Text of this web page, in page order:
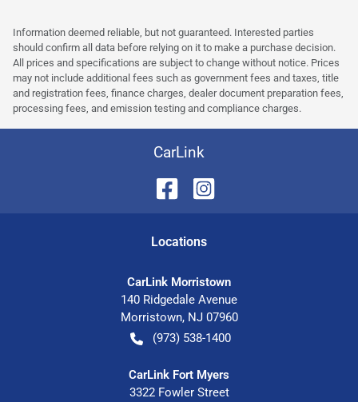
Information deemed reliable, but not guaranteed. Interested parties
should confirm all data before relying on it to make a purchase decision.
All prices and specifications are subject to change without notice. Prices
may not include additional fees such as government fees and taxes, title
and registration fees, finance charges, dealer document preparation fees,
processing fees, and emission testing and compliance charges.
CarLink
Locations
CarLink Morristown
140 Ridgedale Avenue
Morristown, NJ 07960
(973) 538-1400
CarLink Fort Myers
3322 Fowler Street